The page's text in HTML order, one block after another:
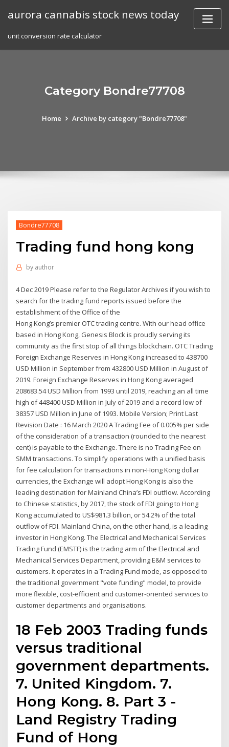
aurora cannabis stock news today
unit conversion rate calculator
Category Bondre77708
Home Archive by category "Bondre77708"
Bondre77708
Trading fund hong kong
by author
4 Dec 2019 Please refer to the Regulator Archives if you wish to
search for the trading fund reports issued before the
establishment of the Office of the
Hong Kong’s premier OTC trading centre. With our head office
based in Hong Kong, Genesis Block is proudly serving its
community as the first stop of all things blockchain. OTC Trading
Foreign Exchange Reserves in Hong Kong increased to 438700
USD Million in September from 432800 USD Million in August of
2019. Foreign Exchange Reserves in Hong Kong averaged
208683.54 USD Million from 1993 until 2019, reaching an all time
high of 448400 USD Million in July of 2019 and a record low of
38357 USD Million in June of 1993. Mobile Version; Print Last
Revision Date : 16 March 2020 A Trading Fee of 0.005% per side
of the consideration of a transaction (rounded to the nearest
cent) is payable to the Exchange. There is no Trading Fee on
SMM transactions. To simplify operations with a unified basis
for fee calculation for transactions in non-Hong Kong dollar
currencies, the Exchange will adopt Hong Kong is also the
leading destination for Mainland China’s FDI outflow. According
to Chinese statistics, by 2017, the stock of FDI going to Hong
Kong accumulated to US$981.3 billion, or 54.2% of the total
outflow of FDI. Mainland China, on the other hand, is a leading
investor in Hong Kong. The Electrical and Mechanical Services
Trading Fund (EMSTF) is the trading arm of the Electrical and
Mechanical Services Department, providing E&M services to
customers. It operates in a Trading Fund mode, as opposed to
the traditional government "vote funding" model, to provide
more flexible, cost-efficient and customer-oriented services to
customer departments and organisations.
18 Feb 2003 Trading funds
versus traditional
government departments.
7. United Kingdom. 7.
Hong Kong. 8. Part 3 -
Land Registry Trading
Fund of Hong